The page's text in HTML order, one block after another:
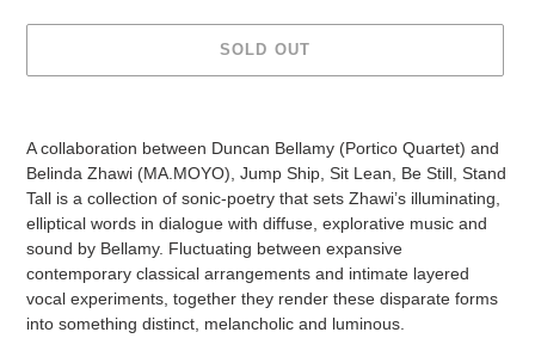
SOLD OUT
A collaboration between Duncan Bellamy (Portico Quartet) and
Belinda Zhawi (MA.MOYO), Jump Ship, Sit Lean, Be Still, Stand
Tall is a collection of sonic-poetry that sets Zhawi’s illuminating,
elliptical words in dialogue with diffuse, explorative music and
sound by Bellamy. Fluctuating between expansive
contemporary classical arrangements and intimate layered
vocal experiments, together they render these disparate forms
into something distinct, melancholic and luminous.